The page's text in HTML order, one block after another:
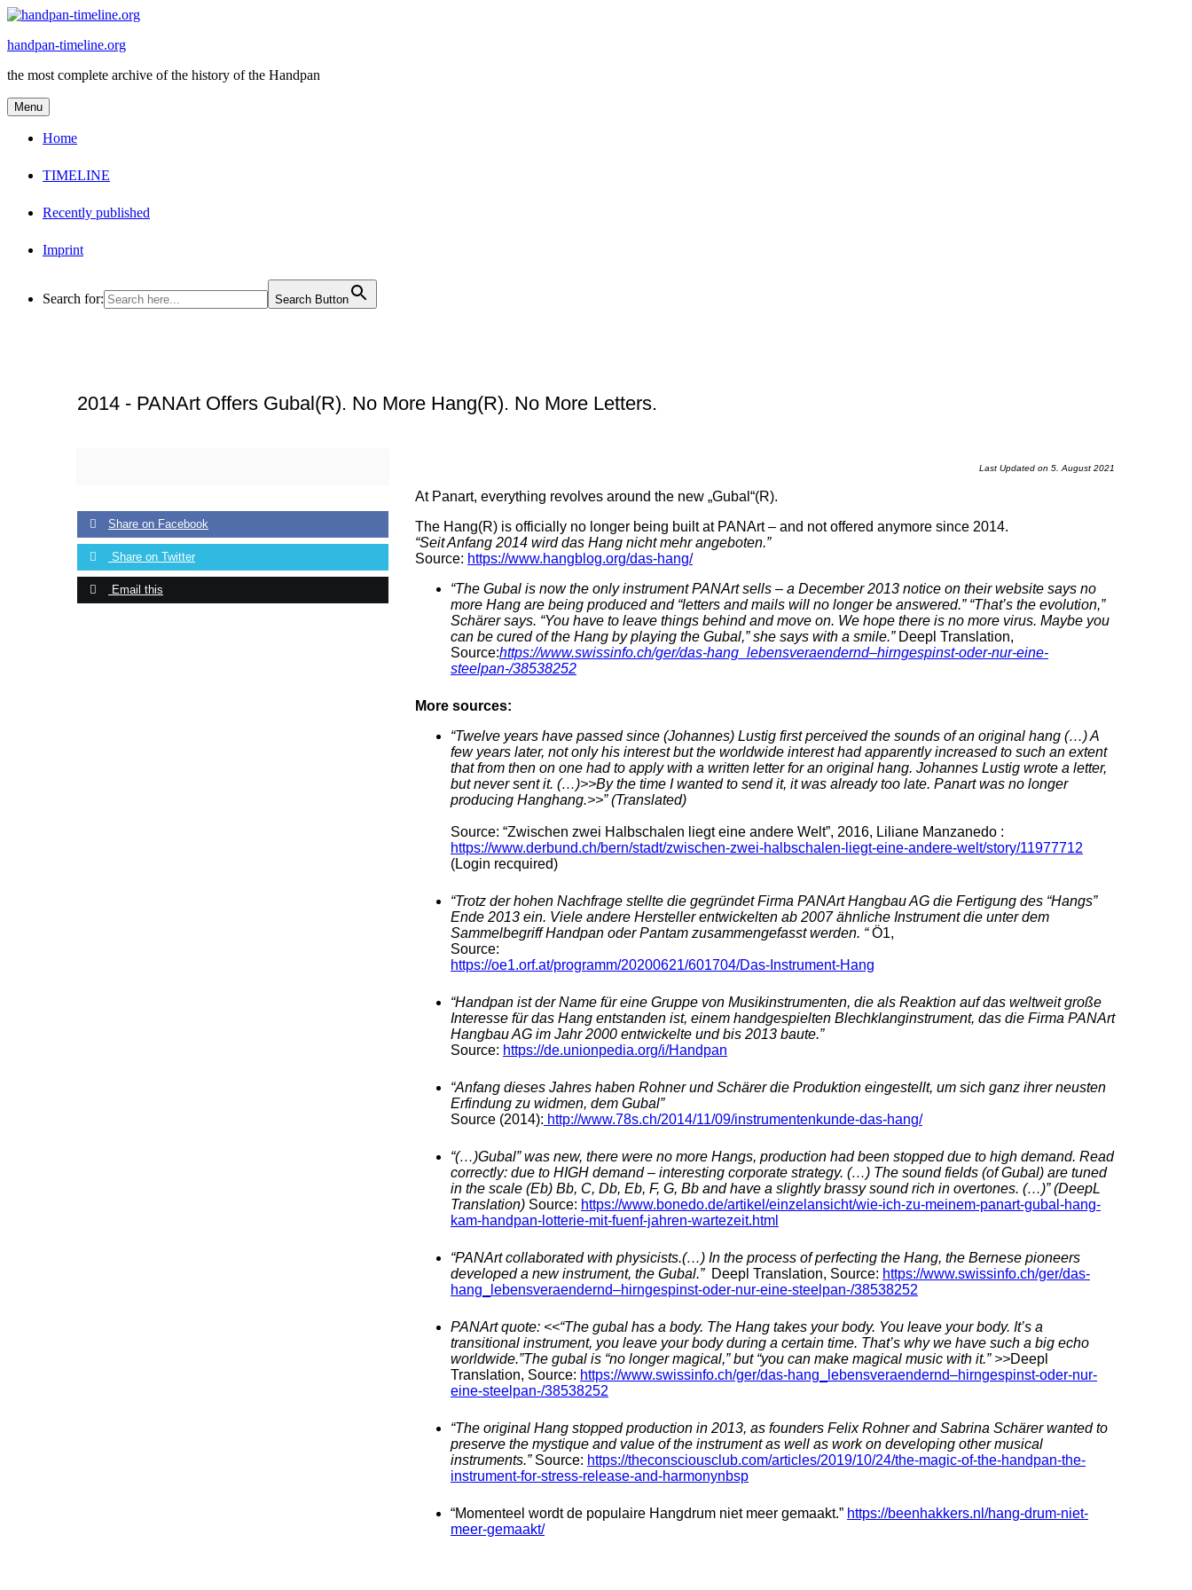
Skip
content
handpan-timeline.org
the most complete archive of the history of the Handpan
Menu
Home
TIMELINE
Recently published
Imprint
Search for: Search Button
2014 - PANArt Offers Gubal(R). No More Hang(R). No More Letters.
Share on Facebook
Share on Twitter
Email this
Last Updated on 5. August 2021
At Panart, everything revolves around the new „Gubal“(R).
The Hang(R) is officially no longer being built at PANArt – and not offered anymore since 2014.
“Seit Anfang 2014 wird das Hang nicht mehr angeboten.”
Source: https://www.hangblog.org/das-hang/
“The Gubal is now the only instrument PANArt sells – a December 2013 notice on their website says no
more Hang are being produced and “letters and mails will no longer be answered.” “That’s the evolution,”
Schärer says. “You have to leave things behind and move on. We hope there is no more virus. Maybe you
can be cured of the Hang by playing the Gubal,” she says with a smile.” Deepl Translation,
Source:https://www.swissinfo.ch/ger/das-hang_lebensveraendernd–hirngespinst-oder-nur-eine-
steelpan-/38538252
More sources:
“Twelve years have passed since (Johannes) Lustig first perceived the sounds of an original hang (…) A
few years later, not only his interest but the worldwide interest had apparently increased to such an extent
that from then on one had to apply with a written letter for an original hang. Johannes Lustig wrote a letter,
but never sent it. (…)>>By the time I wanted to send it, it was already too late. Panart was no longer
producing Hanghang.>>” (Translated)
Source: “Zwischen zwei Halbschalen liegt eine andere Welt”, 2016, Liliane Manzanedo :
https://www.derbund.ch/bern/stadt/zwischen-zwei-halbschalen-liegt-eine-andere-welt/story/11977712
(Login recquired)
“Trotz der hohen Nachfrage stellte die gegründet Firma PANArt Hangbau AG die Fertigung des “Hangs”
Ende 2013 ein. Viele andere Hersteller entwickelten ab 2007 ähnliche Instrument die unter dem
Sammelbegriff Handpan oder Pantam zusammengefasst werden. “Ö1,
Source:
https://oe1.orf.at/programm/20200621/601704/Das-Instrument-Hang
“Handpan ist der Name für eine Gruppe von Musikinstrumenten, die als Reaktion auf das weltweit große
Interesse für das Hang entstanden ist, einem handgespielten Blechklanginstrument, das die Firma PANArt
Hangbau AG im Jahr 2000 entwickelte und bis 2013 baute.”
Source: https://de.unionpedia.org/i/Handpan
“Anfang dieses Jahres haben Rohner und Schärer die Produktion eingestellt, um sich ganz ihrer neusten
Erfindung zu widmen, dem Gubal”
Source (2014): http://www.78s.ch/2014/11/09/instrumentenkunde-das-hang/
“(…)Gubal” was new, there were no more Hangs, production had been stopped due to high demand. Read
correctly: due to HIGH demand – interesting corporate strategy. (…) The sound fields (of Gubal) are tuned
in the scale (Eb) Bb, C, Db, Eb, F, G, Bb and have a slightly brassy sound rich in overtones. (…)” (DeepL
Translation) Source: https://www.bonedo.de/artikel/einzelansicht/wie-ich-zu-meinem-panart-gubal-hang-
kam-handpan-lotterie-mit-fuenf-jahren-wartezeit.html
“PANArt collaborated with physicists.(…) In the process of perfecting the Hang, the Bernese pioneers
developed a new instrument, the Gubal.” Deepl Translation, Source: https://www.swissinfo.ch/ger/das-
hang_lebensveraendernd–hirngespinst-oder-nur-eine-steelpan-/38538252
PANArt quote: <<“The gubal has a body. The Hang takes your body. You leave your body. It’s a
transitional instrument, you leave your body during a certain time. That’s why we have such a big echo
worldwide.”The gubal is “no longer magical,” but “you can make magical music with it.” >>Deepl
Translation, Source: https://www.swissinfo.ch/ger/das-hang_lebensveraendernd–hirngespinst-oder-nur-
eine-steelpan-/38538252
“The original Hang stopped production in 2013, as founders Felix Rohner and Sabrina Schärer wanted to
preserve the mystique and value of the instrument as well as work on developing other musical
instruments.” Source: https://theconsciousclub.com/articles/2019/10/24/the-magic-of-the-handpan-the-
instrument-for-stress-release-and-harmonynbsp
“Momenteel wordt de populaire Hangdrum niet meer gemaakt.” https://beenhakkers.nl/hang-drum-niet-
meer-gemaakt/